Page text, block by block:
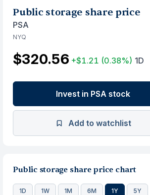
Public storage share price
PSA
NYQ
$320.56 +$1.21 (0.38%) 1D
Invest in PSA stock
Add to watchlist
Public storage share price chart
1D 1W 1M 6M 1Y 5Y